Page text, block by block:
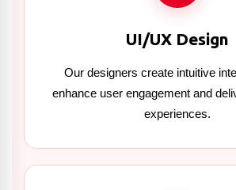
UI/UX Design
Our designers create intuitive
enhance user engagement and
experiences.